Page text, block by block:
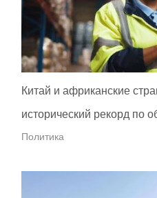
Китай и африканские
исторический рекорд по
Политика